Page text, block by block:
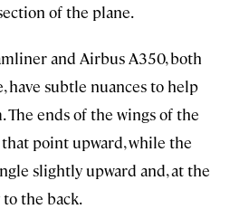
of the plane.
and Airbus A350, both
have subtle nuances to help
ends of the wings of the
point upward, while the
slightly upward and, at the
the back.